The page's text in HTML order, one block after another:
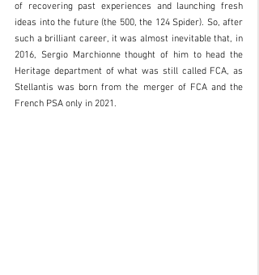
of recovering past experiences and launching fresh
ideas into the future (the 500, the 124 Spider). So, after
such a brilliant career, it was almost inevitable that, in
2016, Sergio Marchionne thought of him to head the
Heritage department of what was still called FCA, as
Stellantis was born from the merger of FCA and the
French PSA only in 2021.